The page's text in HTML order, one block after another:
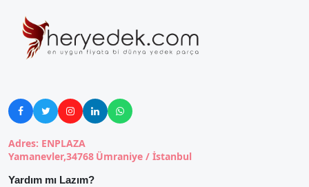
    
Adres: ENPLAZA
Yamanevler,34768 Ümraniye / İstanbul
Yardım mı Lazım?